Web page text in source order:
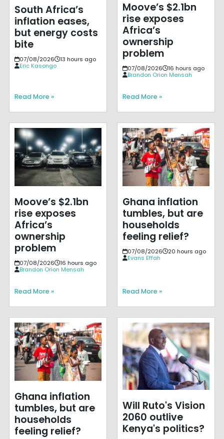
South Africa’s
inflation eases,
but energy costs
bite
07/08/2026
13 hours ago
Eric Kasongo
Read More »
Moove’s $2.1bn
rise exposes
Africa’s
ownership
problem
07/08/2026
16 hours ago
Brandon Orion Mensah
Read More »
Moove’s $2.1bn
rise exposes
Africa’s
ownership
problem
07/08/2026
16 hours ago
Brandon Orion Mensah
Read More »
Ghana inflation
tumbles, but are
households
feeling relief?
07/08/2026
20 hours ago
Evans Effah
Read More »
Ghana inflation
tumbles, but are
households
feeling relief?
Will Ruto's Vision
2060 outlive
Kenya's politics?